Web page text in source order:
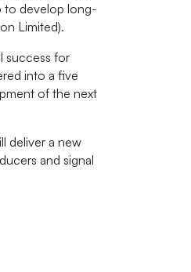
to develop long-
Limited).
success for
into a five
of the next
deliver a new
and signal